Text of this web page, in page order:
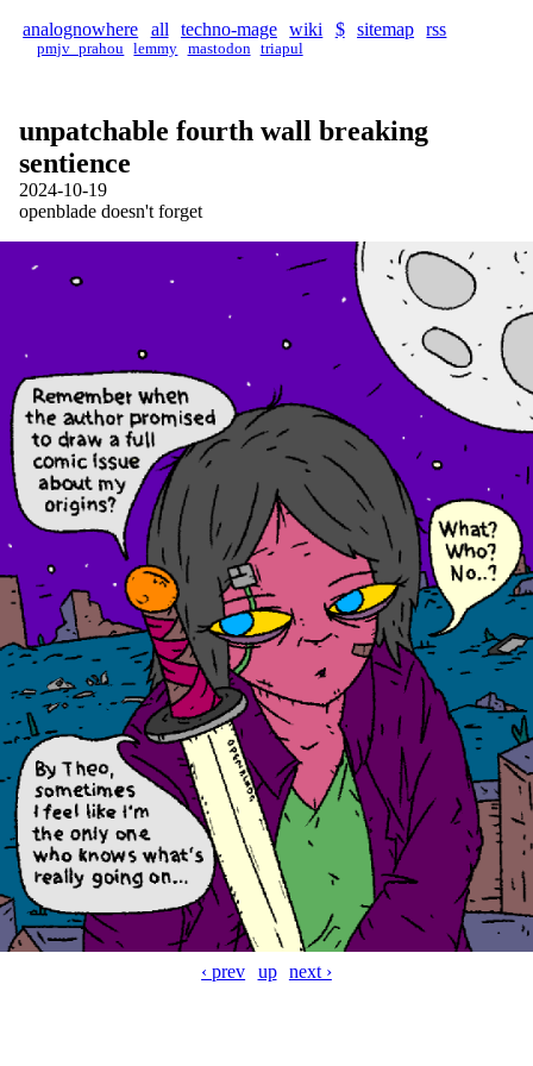
analognowhere all techno-mage wiki $ sitemap rss
pmjv_prahou lemmy mastodon triapul
unpatchable fourth wall breaking
sentience
2024-10-19
openblade doesn't forget
‹ prev up next ›